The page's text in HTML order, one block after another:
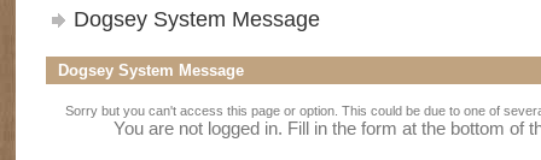
Dogsey System Message
Dogsey System Message
Sorry but you can't access this page or option. This could be due to one of
You are not logged in. Fill in the form at the bottom of